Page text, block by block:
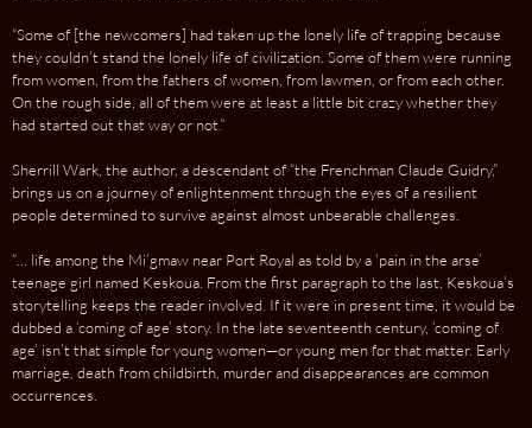
“Some of [the newcomers] had taken up the lonely life of trapping because
they couldn’t stand the lonely life of civilization. Some of them were running
from women, from the fathers of women, from lawmen, or from each other.
On the rough side, all of them were at least a little bit crazy whether they
had started out that way or not.”
Sherrill Wark, the author, a descendant of “the Frenchman Claude Guidry,”
brings us on a journey of enlightenment through the eyes of a resilient
people determined to sur­vive against almost unbearable challenges.
“… life among the Mi’gmaw near Port Royal as told by a ‘pain in the arse’
teenage girl named Keskoua. From the first paragraph to the last, Keskoua’s
storytelling keeps the reader involved. If it were in present time, it would be
dubbed a ‘coming of age’ story. In the late seventeenth century, ‘coming of
age’ isn’t that simple for young women—or young men for that matter. Early
marriage, death from childbirth, murder and disappearances are common
occurrences.